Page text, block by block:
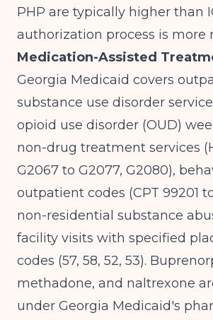
PHP are typically higher than
authorization process is more
Medication-Assisted
Georgia Medicaid covers
substance use disorder
opioid use disorder (OUD)
non-drug treatment services
G2067 to G2077, G2080),
outpatient codes (CPT 99201
non-residential substance
facility visits with specified
codes (57, 58, 52, 53).
methadone, and naltrexone
under Georgia Medicaid's